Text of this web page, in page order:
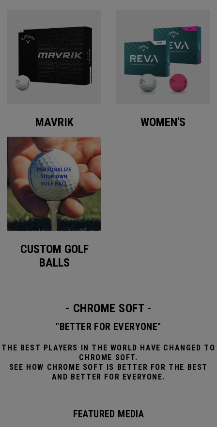
MAVRIK WOMEN'S
CUSTOM GOLF
BALLS
- CHROME SOFT -
"BETTER FOR EVERYONE"
THE BEST PLAYERS IN THE WORLD HAVE CHANGED TO
CHROME SOFT.
SEE HOW CHROME SOFT IS BETTER FOR THE BEST
AND BETTER FOR EVERYONE.
FEATURED MEDIA